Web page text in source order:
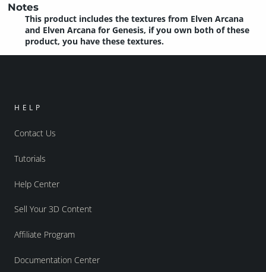
Notes
This product includes the textures from Elven Arcana
and Elven Arcana for Genesis, if you own both of these
product, you have these textures.
HELP
Contact Us
Tutorials
Help Center
Sell Your 3D Content
Affiliate Program
Documentation Center